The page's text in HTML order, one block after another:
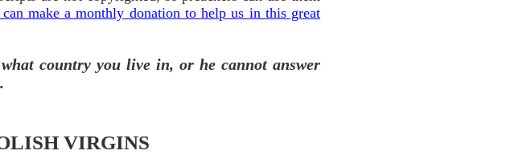
make a monthly donation to help us in this great
country you live in, or he cannot answer
.
VIRGINS